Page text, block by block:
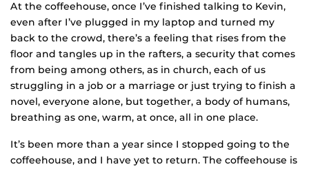
At the coffeehouse, once I’ve finished talking to Kevin,
even after I’ve plugged in my laptop and turned my
back to the crowd, there’s a feeling that rises from the
floor and tangles up in the rafters, a security that comes
from being among others, as in church, each of us
struggling in a job or a marriage or just trying to finish a
novel, everyone alone, but together, a body of humans,
breathing as one, warm, at once, all in one place.
It’s been more than a year since I stopped going to the
coffeehouse, and I have yet to return. The coffeehouse is